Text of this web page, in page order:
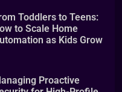
Toddlers to Teens:
to Scale Home
as Kids Grow
Proactive